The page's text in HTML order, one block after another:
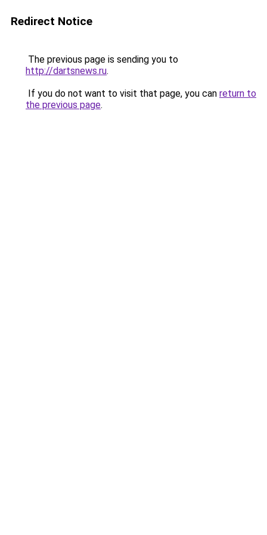
Redirect Notice
The previous page is sending you to
http://dartsnews.ru.
If you do not want to visit that page, you can return to
the previous page.